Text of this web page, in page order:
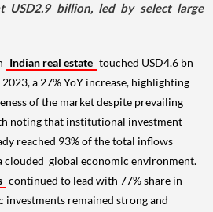
USD2.9 billion, led by select large
Indian real estate touched USD4.6 bn
a 27% YoY increase, highlighting
of the market despite prevailing
noting that institutional investment
reached 93% of the total inflows
clouded global economic environment.
continued to lead with 77% share in
investments remained strong and